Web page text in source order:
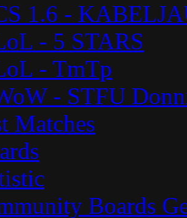
1.6 -
- 5 STARS
- TmTp
- STFU
Matches
Boards